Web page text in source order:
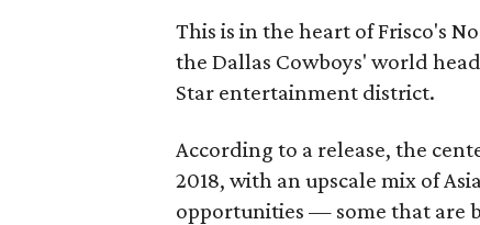
This is in the heart of Frisco's
the Dallas Cowboys' world
Star entertainment district.
According to a release, the
2018, with an upscale mix of
opportunities — some that are